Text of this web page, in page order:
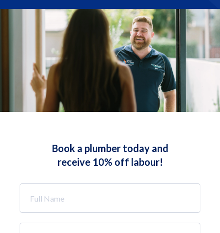
Book a plumber today and
receive 10% off labour!
Name
*